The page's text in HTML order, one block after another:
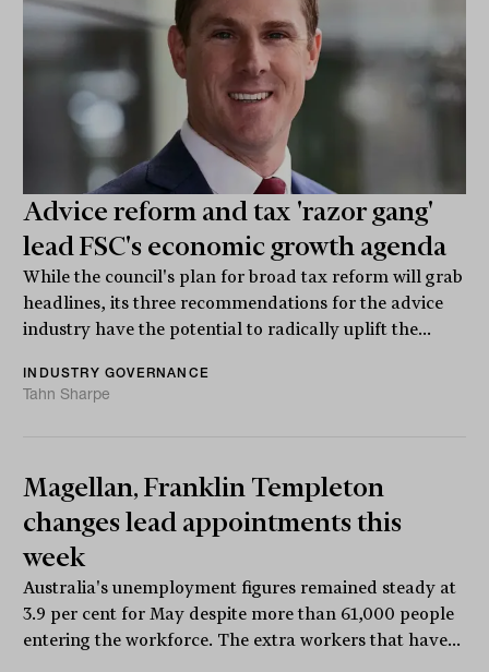
Advice reform and tax 'razor gang'
lead FSC's economic growth agenda
While the council's plan for broad tax reform will grab
headlines, its three recommendations for the advice
industry have the potential to radically uplift the...
INDUSTRY GOVERNANCE
Tahn Sharpe
Magellan, Franklin Templeton
changes lead appointments this
week
Australia's unemployment figures remained steady at
3.9 per cent for May despite more than 61,000 people
entering the workforce. The extra workers that have...